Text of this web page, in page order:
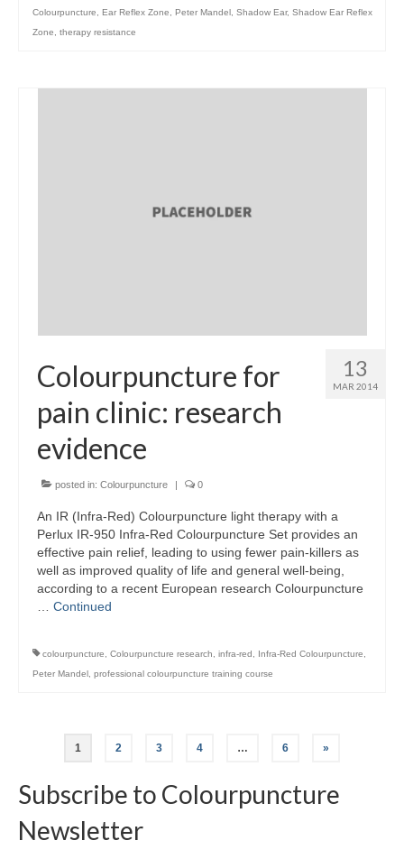
Colourpuncture Ear Reflex Zone Peter Mandel Shadow Ear, Shadow Ear Reflex
Zone
therapy resistance
13
MAR 2014
Colourpuncture for
pain clinic: research
evidence
posted in: Colourpuncture | 0
An IR (Infra-Red) Colourpuncture light therapy with a
Perlux IR-950 Infra-Red Colourpuncture Set provides an
effective pain relief, leading to using fewer pain-killers as
well as improved quality of life and general well-being,
according to a recent European research Colourpuncture
Continued
colourpuncture Colourpuncture research infra-red Infra-Red Colourpuncture
Peter Mandel professional colourpuncture training course
Posts
pagination
1 2 3 4 … 6 »
Subscribe to Colourpuncture
Newsletter